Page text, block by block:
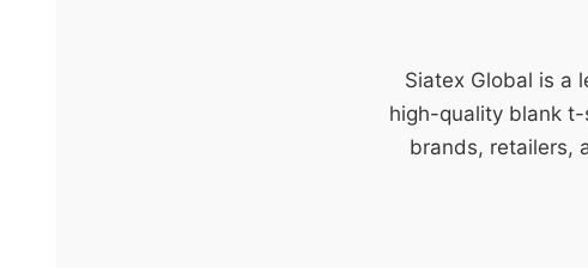
Siatex Global is a
high-quality blank
brands, retailers,